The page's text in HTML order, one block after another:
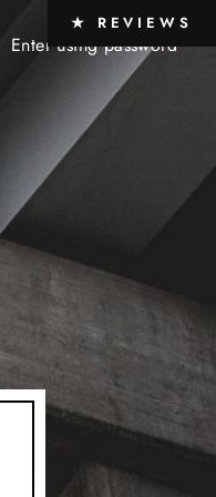
Enter using password
★ REVIEWS